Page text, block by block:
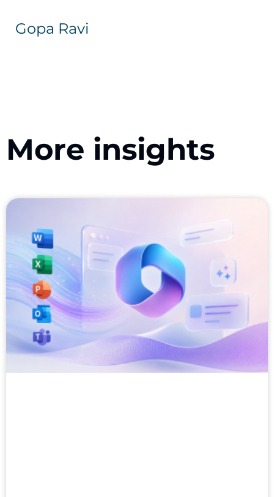
Gopa Ravi
More insights